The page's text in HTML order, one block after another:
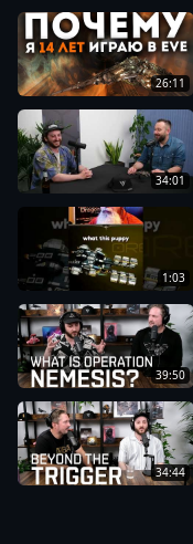
26:11
34:01
1:03
39:50
34:44